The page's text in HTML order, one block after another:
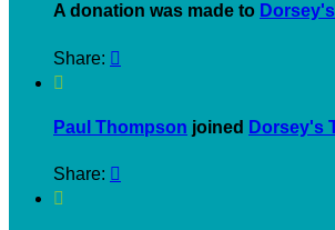
A donation was made to
Share: 

Paul Thompson joined Dorsey's
Share: 
